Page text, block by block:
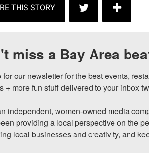
miss a Bay Area
for our newsletter for the best events,
+ more fun stuff delivered to your inbox
independent, women-owned media
providing a local perspective on the
local businesses and creativity, and